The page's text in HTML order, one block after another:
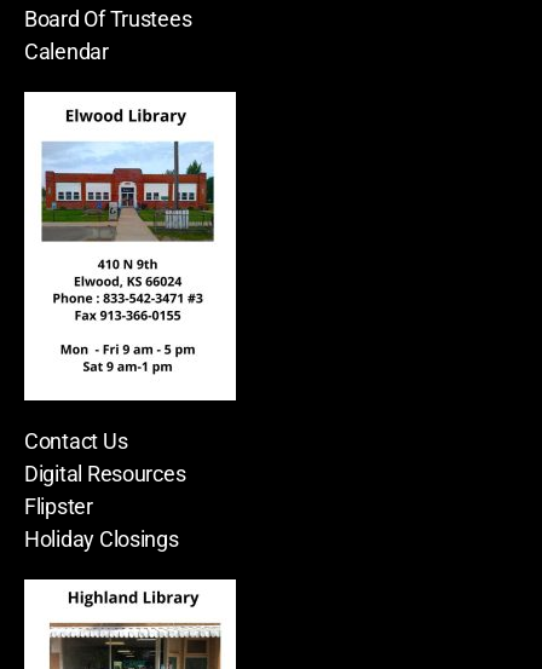
Board Of Trustees
Calendar
Contact Us
Digital Resources
Flipster
Holiday Closings